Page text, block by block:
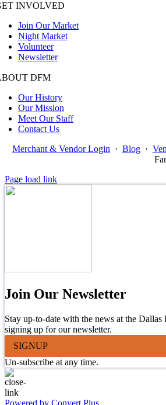
INVOLVED
Join Our Market
Night Market
Volunteer
Newsletter
DFM
Our History
Our Mission
Meet Our Staff
Contact Us
Merchant & Vendor Login · Blog ·
Page load link
Join Our Newsletter
Stay up-to-date with the news at the Dallas
signing up for our newsletter.
SIGNUP
Un-subscribe at any time.
Powered by Convert Plus